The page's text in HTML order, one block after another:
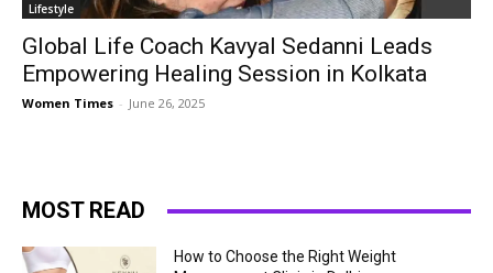
Lifestyle
Global Life Coach Kavyal Sedanni Leads
Empowering Healing Session in Kolkata
Women Times - June 26, 2025
MOST READ
How to Choose the Right Weight